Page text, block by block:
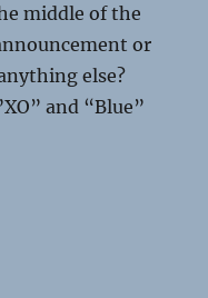
middle of the
or
else?
and “Blue”